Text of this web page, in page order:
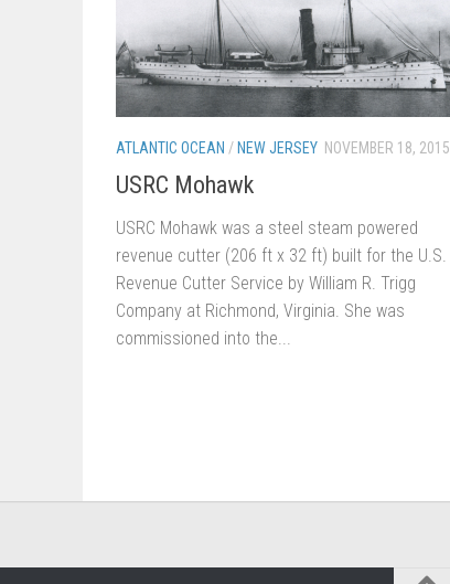
ATLANTIC OCEAN / NEW JERSEY NOVEMBER 18, 2015
USRC Mohawk
USRC Mohawk was a steel steam powered
revenue cutter (206 ft x 32 ft) built for the U.S.
Revenue Cutter Service by William R. Trigg
Company at Richmond, Virginia. She was
commissioned into the...